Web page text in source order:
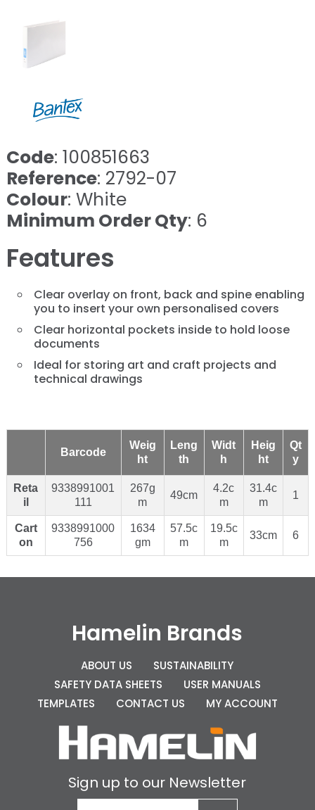
Code: 100851663
Reference: 2792-07
Colour: White
Minimum Order Qty: 6
Features
Clear overlay on front, back and spine enabling
you to insert your own personalised covers
Clear horizontal pockets inside to hold loose
documents
Ideal for storing art and craft projects and
technical drawings
Barcode
Weig
ht
Leng
th
Widt
h
Heig
ht
Qt
y
Reta
il
9338991001
111
267g
m
49cm
4.2c
m
31.4c
m
1
Cart
on
9338991000
756
1634
gm
57.5c
m
19.5c
m
33cm 6
Hamelin Brands
ABOUT US
SUSTAINABILITY
SAFETY DATA SHEETS
USER MANUALS
TEMPLATES
CONTACT US MY ACCOUNT
Sign up to our Newsletter